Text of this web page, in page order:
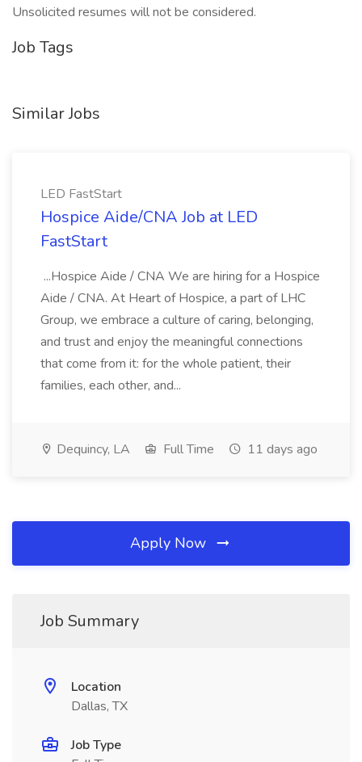
Unsolicited resumes will not be considered.
Job Tags
Similar Jobs
LED FastStart
Hospice Aide/CNA Job at LED
FastStart
...Hospice Aide / CNA We are hiring for a Hospice
Aide / CNA. At Heart of Hospice, a part of LHC
Group, we embrace a culture of caring, belonging,
and trust and enjoy the meaningful connections
that come from it: for the whole patient, their
families, each other, and...
Dequincy, LA Full Time 11 days ago
Apply Now
Job Summary
Location
Dallas, TX
Job Type